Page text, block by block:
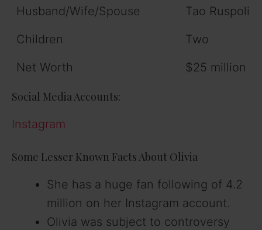
Husband/Wife/Spouse
Tao Ruspoli
Children
Two
Net Worth
$25 million
Social Media Accounts:
Instagram
Some Lesser Known Facts About Olivia
She has a huge fan following of 4.2
million on her Instagram account.
Olivia was subject to controversy